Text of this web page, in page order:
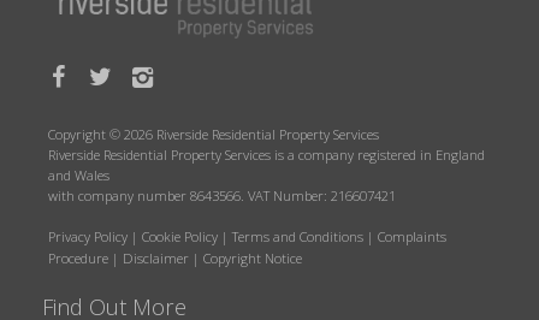
Copyright © 2026 Riverside Residential Property Services
Riverside Residential Property Services is a company registered in England
and Wales
with company number 8643566. VAT Number: 216607421
Privacy Policy | Cookie Policy | Terms and Conditions | Complaints
Procedure | Disclaimer | Copyright Notice
Find Out More